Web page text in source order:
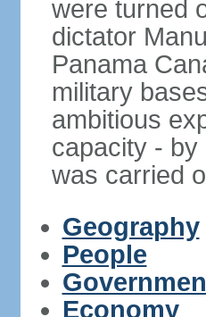
were turned
dictator
Panama
military
ambitious
capacity - by
was carried
Geography
People
Economy